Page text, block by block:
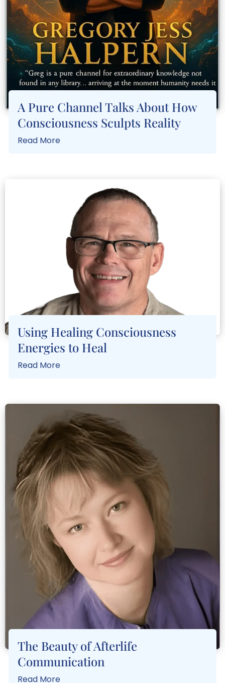
A Pure Channel Talks About How
Consciousness Sculpts Reality
Read More
Using Healing Consciousness
Energies to Heal
Read More
The Beauty of Afterlife
Communication
Read More